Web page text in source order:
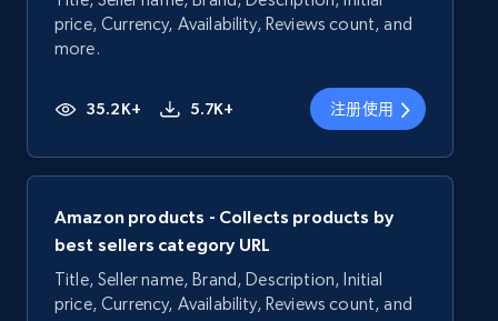
price, Currency, Availability, Reviews count, and
more.
35.2K+ 5.7K+ 注册使用
Amazon products - Collects products by
best sellers category URL
Title, Seller name, Brand, Description, Initial
price, Currency, Availability, Reviews count, and